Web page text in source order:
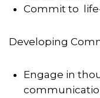
Commit to
Developing
Engage in